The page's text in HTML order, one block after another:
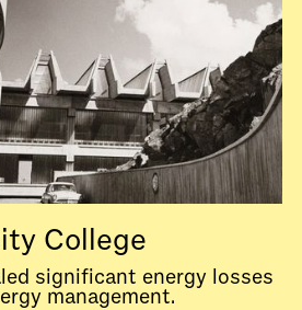
College
significant energy losses
management.